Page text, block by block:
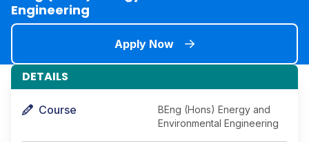
Engineering
Apply Now
DETAILS
Course
BEng (Hons) Energy and
Environmental Engineering